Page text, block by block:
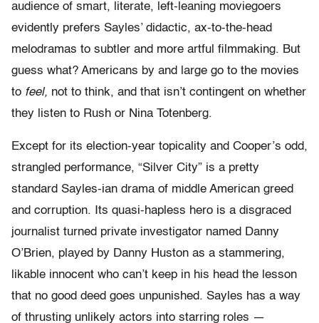
audience of smart, literate, left-leaning moviegoers
evidently prefers Sayles’ didactic, ax-to-the-head
melodramas to subtler and more artful filmmaking. But
guess what? Americans by and large go to the movies
to feel, not to think, and that isn’t contingent on whether
they listen to Rush or Nina Totenberg.
Except for its election-year topicality and Cooper’s odd,
strangled performance, “Silver City” is a pretty
standard Sayles-ian drama of middle American greed
and corruption. Its quasi-hapless hero is a disgraced
journalist turned private investigator named Danny
O’Brien, played by Danny Huston as a stammering,
likable innocent who can’t keep in his head the lesson
that no good deed goes unpunished. Sayles has a way
of thrusting unlikely actors into starring roles —